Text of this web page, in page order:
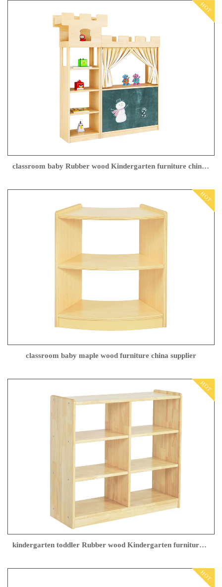
HOT
classroom baby Rubber wood Kindergarten furniture china Manufacturer
HOT
classroom baby maple wood furniture china supplier
HOT
kindergarten toddler Rubber wood Kindergarten furniture Manufacturer
HOT